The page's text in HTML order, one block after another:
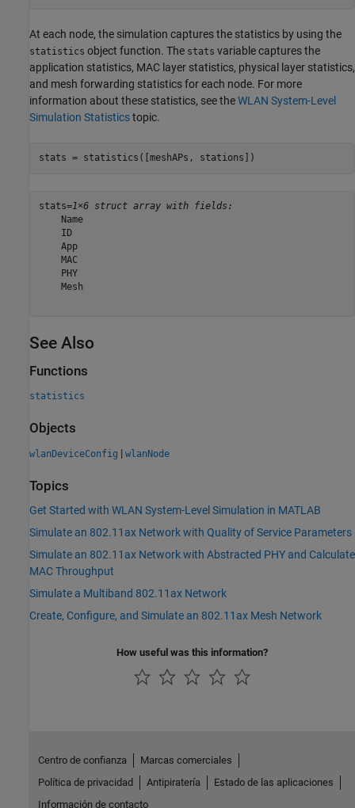
At each node, the simulation captures the statistics by using the
statistics object function. The stats variable captures the
application statistics, MAC layer statistics, physical layer statistics,
and mesh forwarding statistics for each node. For more
information about these statistics, see theWLAN System-Level
Simulation Statisticstopic.
stats = statistics([meshAPs, stations])
stats=1×6 struct array with fields:
    Name
    ID
    App
    MAC
    PHY
    Mesh
See Also
Functions
statistics
Objects
wlanDeviceConfig | wlanNode
Topics
Get Started with WLAN System-Level Simulation in MATLAB
Simulate an 802.11ax Network with Quality of Service Parameters
Simulate an 802.11ax Network with Abstracted PHY and Calculate
MAC Throughput
Simulate a Multiband 802.11ax Network
Create, Configure, and Simulate an 802.11ax Mesh Network
How useful was this information?
Centro de confianza
Marcas comerciales
Política de privacidad
Antipiratería
Estado de las aplicaciones
Información de contacto